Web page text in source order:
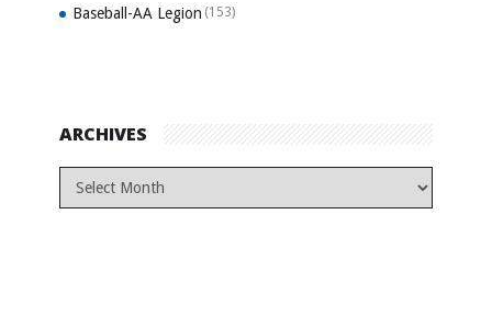
Baseball-AA Legion (153)
ARCHIVES